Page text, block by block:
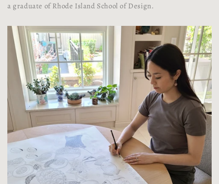
a graduate of Rhode Island School of Design.